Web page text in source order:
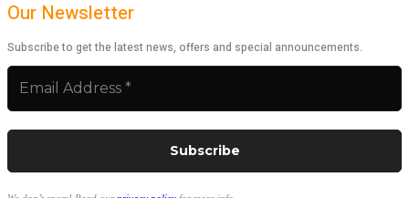
Our Newsletter
Subscribe to get the latest news, offers and special announcements.